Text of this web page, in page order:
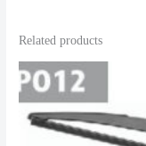
Related products